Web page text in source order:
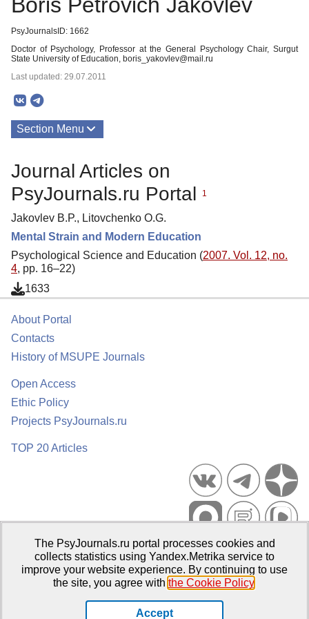
PsyJournalsID: 1662
Doctor of Psychology, Professor at the General Psychology Chair, Surgut
State University of Education, boris_yakovlev@mail.ru
Last updated: 29.07.2011
Section Menu
Journal Articles on
PsyJournals.ru Portal
1
Jakovlev B.P., Litovchenko O.G.
Mental Strain and Modern Education
Psychological Science and Education (2007. Vol. 12, no.
4, pp. 16–22)
1633
About Portal
Contacts
History of MSUPE Journals
Open Access
Ethic Policy
Projects PsyJournals.ru
TOP 20 Articles
Psychological Publications Portal PsyJournals.ru, 2007–2026
Publisher:Moscow State University of Psychology and Education
The PsyJournals.ru portal processes cookies and
collects statistics using Yandex.Metrika service to
improve your website experience. By continuing to use
the site, you agree with the Cookie Policy.
Accept